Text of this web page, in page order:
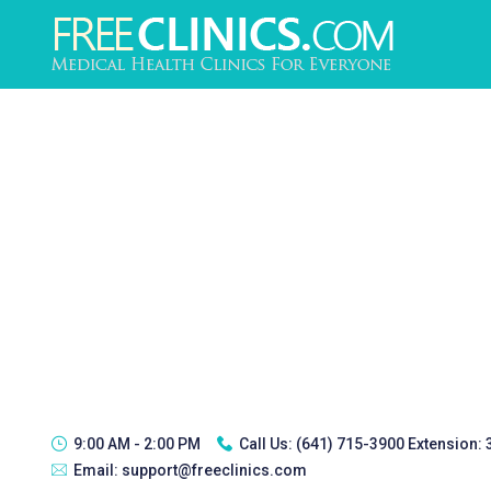
9:00 AM - 2:00 PM Call Us: (641) 715-3900 Extension:
Email: support@freeclinics.com